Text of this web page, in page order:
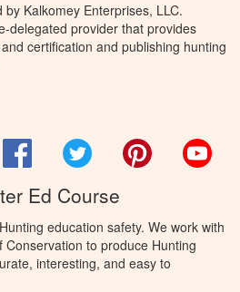
Kalkomey Enterprises, LLC.
delegated provider that provides
certification and publishing hunting
FacebookTwitter Pinterest
Ed Course
education safety. We work with
to produce Hunting
interesting, and easy to